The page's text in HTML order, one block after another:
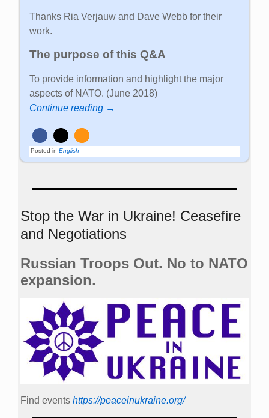
Thanks Ria Verjauw and Dave Webb for their
work.
The purpose of this Q&A
To provide information and highlight the major
aspects of NATO. (June 2018)
Continue reading →
Posted in English
Stop the War in Ukraine! Ceasefire
and Negotiations
Russian Troops Out. No to NATO
expansion.
Find events https://peace­in­ukraine.org/